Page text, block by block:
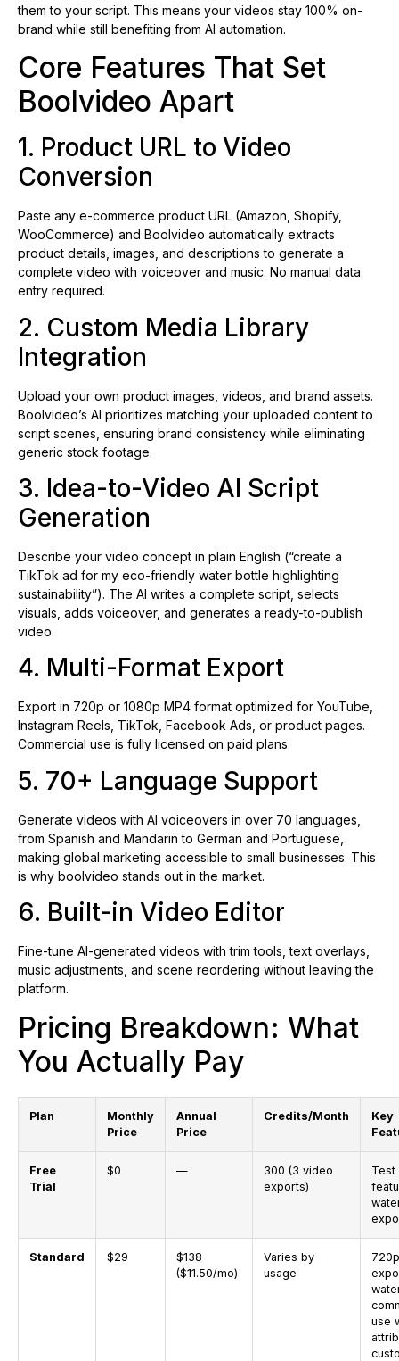
them to your script. This means your videos stay 100% on-
brand while still benefiting from AI automation.
Core Features That Set
Boolvideo Apart
1. Product URL to Video
Conversion
Paste any e-commerce product URL (Amazon, Shopify,
WooCommerce) and Boolvideo automatically extracts
product details, images, and descriptions to generate a
complete video with voiceover and music. No manual data
entry required.
2. Custom Media Library
Integration
Upload your own product images, videos, and brand assets.
Boolvideo’s AI prioritizes matching your uploaded content to
script scenes, ensuring brand consistency while eliminating
generic stock footage.
3. Idea-to-Video AI Script
Generation
Describe your video concept in plain English (“create a
TikTok ad for my eco-friendly water bottle highlighting
sustainability”). The AI writes a complete script, selects
visuals, adds voiceover, and generates a ready-to-publish
video.
4. Multi-Format Export
Export in 720p or 1080p MP4 format optimized for YouTube,
Instagram Reels, TikTok, Facebook Ads, or product pages.
Commercial use is fully licensed on paid plans.
5. 70+ Language Support
Generate videos with AI voiceovers in over 70 languages,
from Spanish and Mandarin to German and Portuguese,
making global marketing accessible to small businesses. This
is why boolvideo stands out in the market.
6. Built-in Video Editor
Fine-tune AI-generated videos with trim tools, text overlays,
music adjustments, and scene reordering without leaving the
platform.
Pricing Breakdown: What
You Actually Pay
Plan
Monthly
Price
Annual
Price
Credits/Month
Key
Free
Trial
$0 —
300 (3 video
exports)
Test
Standard $29
$138
($11.50/mo)
Varies by
usage
use